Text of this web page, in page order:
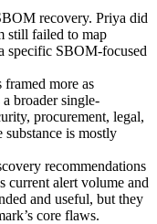
recovery. Priya did
still failed to map
specific SBOM-focused
more as
a broader single-
procurement, legal,
is mostly
recommendations
current alert volume and
and useful, but they
core flaws.